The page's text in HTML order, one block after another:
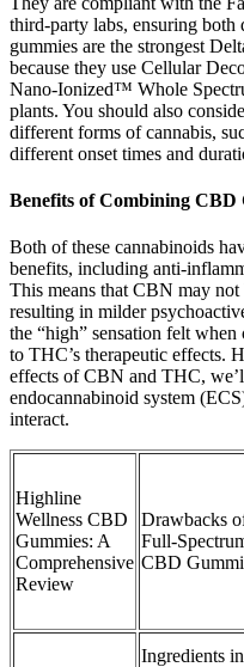
third-party labs, ensuring both
gummies are the strongest
because they use Cellular
Nano-Ionized™ Whole
plants. You should also
different forms of cannabis,
different onset times and
Benefits of Combining CBD
Both of these cannabinoids
benefits, including anti-
This means that CBN may not
resulting in milder
the “high” sensation felt
to THC’s therapeutic effects.
effects of CBN and THC,
endocannabinoid system
interact.
Highline
Wellness CBD
Gummies: A
Comprehensive
Review
Drawbacks
Full-
CBD
Ingredients in